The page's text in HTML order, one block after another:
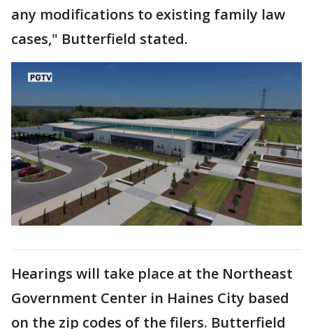
any modifications to existing family law
cases," Butterfield stated.
Hearings will take place at the Northeast
Government Center in Haines City based
on the zip codes of the filers. Butterfield